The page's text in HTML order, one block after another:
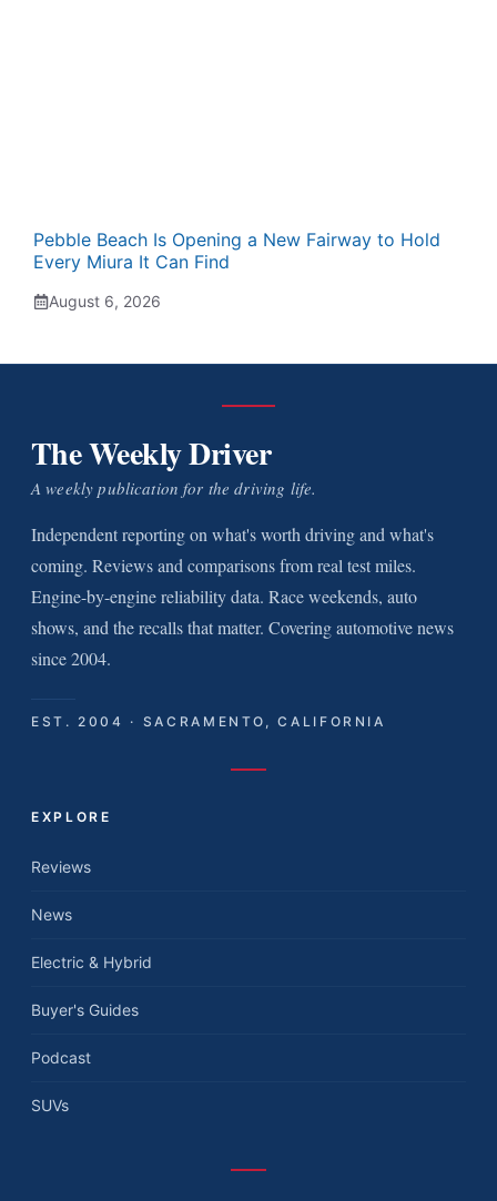
Pebble Beach Is Opening a New Fairway to Hold
Every Miura It Can Find
August 6, 2026
The Weekly Driver
A weekly publication for the driving life.
Independent reporting on what's worth driving and what's
coming. Reviews and comparisons from real test miles.
Engine-by-engine reliability data. Race weekends, auto
shows, and the recalls that matter. Covering automotive news
since 2004.
EST. 2004 · SACRAMENTO, CALIFORNIA
EXPLORE
Reviews
News
Electric & Hybrid
Buyer's Guides
Podcast
SUVs